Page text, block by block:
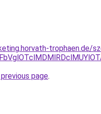
trophaen.de/
page.